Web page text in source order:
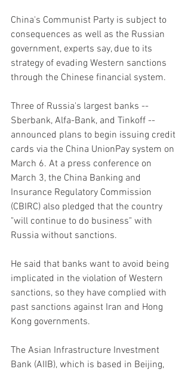
China's Communist Party is subject to
consequences as well as the Russian
government, experts say, due to its
strategy of evading Western sanctions
through the Chinese financial system.
Three of Russia's largest banks --
Sberbank, Alfa-Bank, and Tinkoff --
announced plans to begin issuing credit
cards via the China UnionPay system on
March 6. At a press conference on
March 3, the China Banking and
Insurance Regulatory Commission
(CBIRC) also pledged that the country
"will continue to do business" with
Russia without sanctions.
He said that banks want to avoid being
implicated in the violation of Western
sanctions, so they have complied with
past sanctions against Iran and Hong
Kong governments.
The Asian Infrastructure Investment
Bank (AIIB), which is based in Beijing,